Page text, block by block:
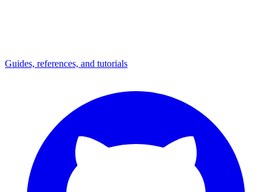
Guides, references, and tutorials